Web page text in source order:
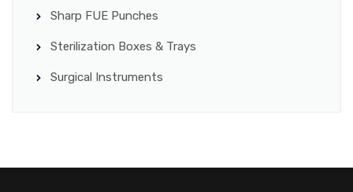
Sharp FUE Punches
Sterilization Boxes & Trays
Surgical Instruments